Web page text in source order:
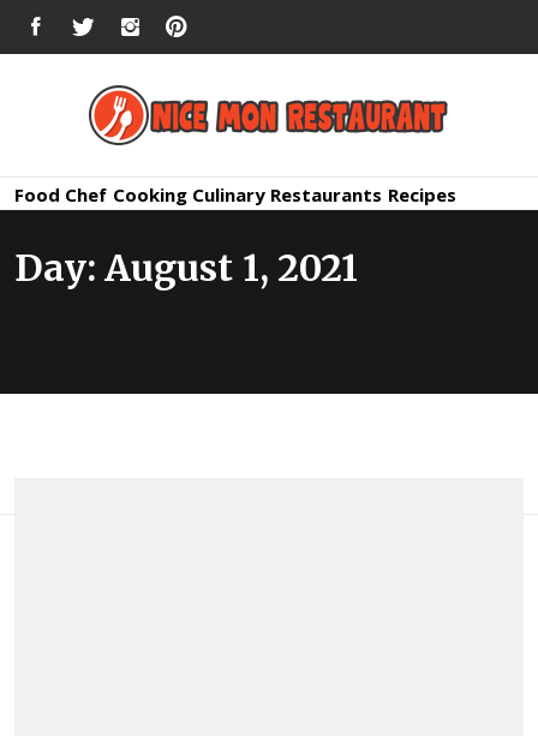
FACEBOOKTWITTERINSTAGRAM
Nice Mon
Food Chef Cooking Culinary Restaurants Recipes
Day:August 1, 2021